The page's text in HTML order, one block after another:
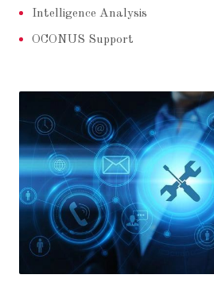
Intelligence Analysis
OCONUS Support